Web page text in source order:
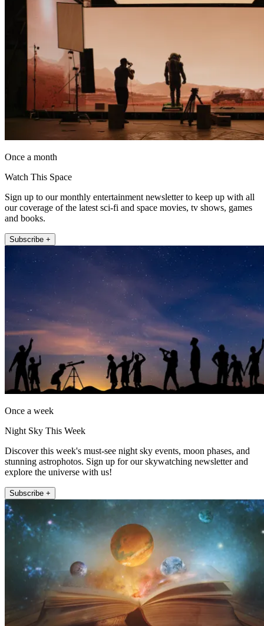
Once a month
Watch This Space
Sign up to our monthly entertainment newsletter to keep up with all
our coverage of the latest sci-fi and space movies, tv shows, games
and books.
Subscribe +
Once a week
Night Sky This Week
Discover this week's must-see night sky events, moon phases, and
stunning astrophotos. Sign up for our skywatching newsletter and
explore the universe with us!
Subscribe +